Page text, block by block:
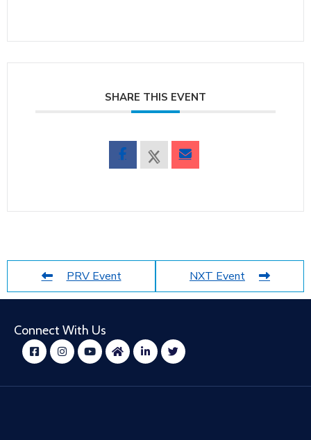
SHARE THIS EVENT
PRV Event NXT Event
Connect With Us